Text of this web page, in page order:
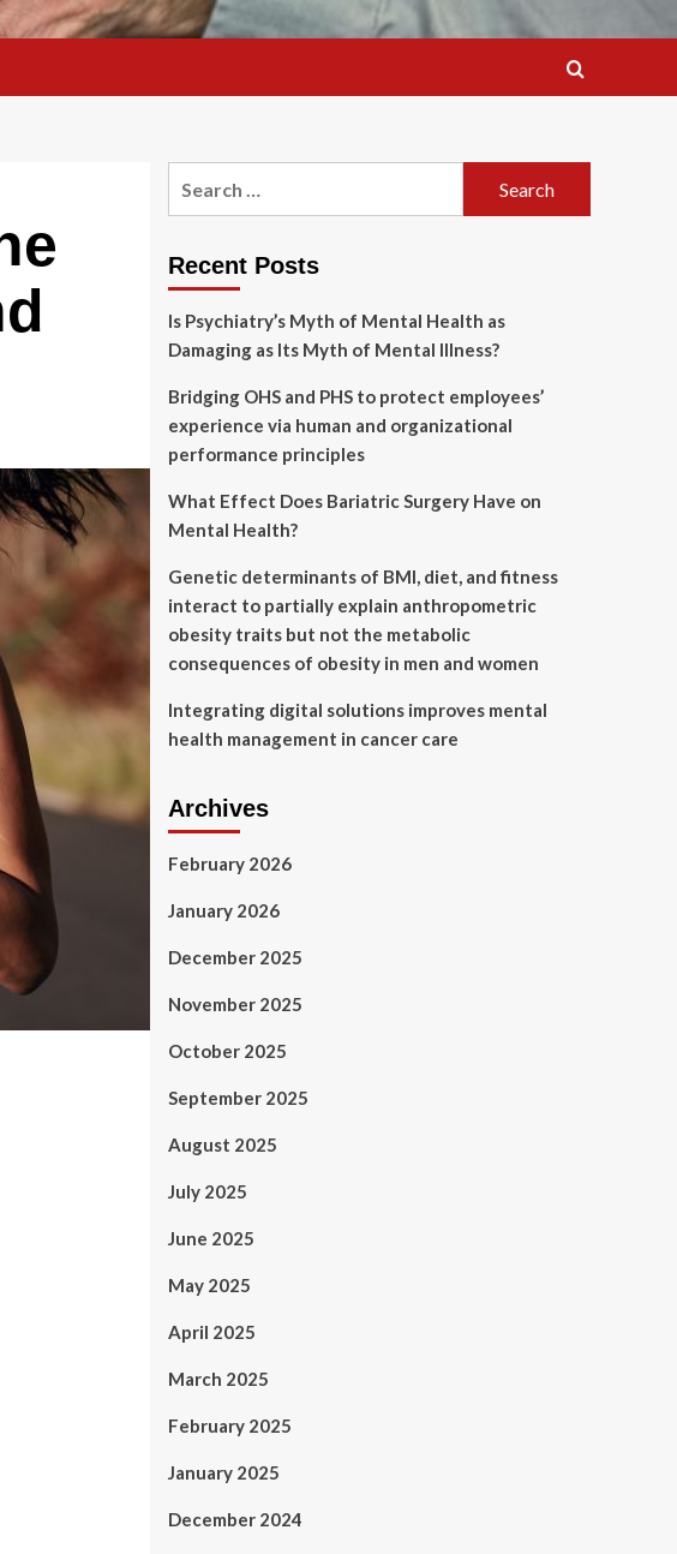
Recent Posts
Is Psychiatry’s Myth of Mental Health as
Damaging as Its Myth of Mental Illness?
Bridging OHS and PHS to protect employees’
experience via human and organizational
performance principles
What Effect Does Bariatric Surgery Have on
Mental Health?
Genetic determinants of BMI, diet, and fitness
interact to partially explain anthropometric
obesity traits but not the metabolic
consequences of obesity in men and women
Integrating digital solutions improves mental
health management in cancer care
Archives
February 2026
January 2026
December 2025
November 2025
October 2025
September 2025
August 2025
July 2025
June 2025
May 2025
April 2025
March 2025
February 2025
January 2025
December 2024